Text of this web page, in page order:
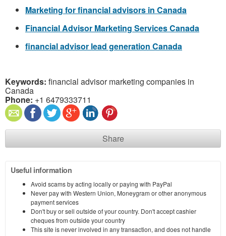
Marketing for financial advisors in Canada
Financial Advisor Marketing Services Canada
financial advisor lead generation Canada
Keywords: financial advisor marketing companies in
Canada
Phone: +1 6479333711
Share
Useful information
Avoid scams by acting locally or paying with PayPal
Never pay with Western Union, Moneygram or other anonymous
payment services
Don't buy or sell outside of your country. Don't accept cashier
cheques from outside your country
This site is never involved in any transaction, and does not handle